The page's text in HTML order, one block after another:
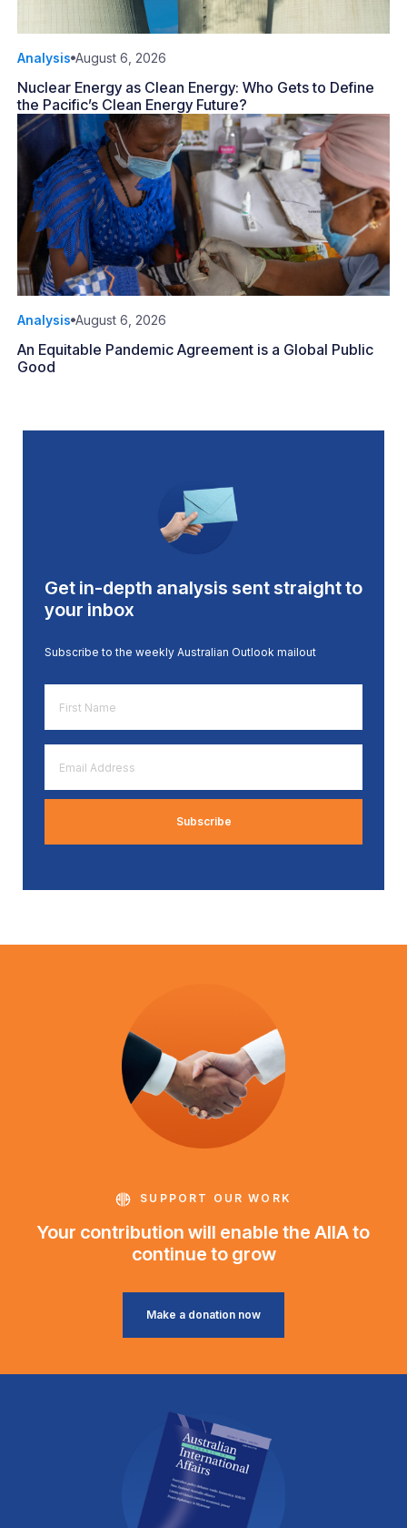
Analysis August 6, 2026
Nuclear Energy as Clean Energy: Who Gets to Define
the Pacific’s Clean Energy Future?
Analysis August 6, 2026
An Equitable Pandemic Agreement is a Global Public
Good
Get in-depth analysis sent straight to
your inbox
Subscribe to the weekly Australian Outlook mailout
Name
*
Address
*
SUPPORT OUR WORK
Your contribution will enable the AIIA to
continue to grow
Make a donation now